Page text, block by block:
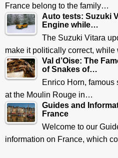
France belong to the family…
Auto tests: Suzuki
Engine while…
The Suzuki Vitara
make it politically correct,
Val d’Oise: The
of Snakes of…
Enrico Horn, famous
at the Moulin Rouge in…
Guides and
France
Welcome to our
information on France, which